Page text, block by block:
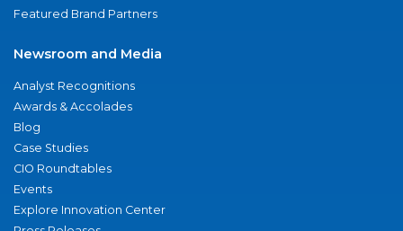
Featured Brand Partners
Newsroom and Media
Analyst Recognitions
Awards & Accolades
Blog
Case Studies
CIO Roundtables
Events
Explore Innovation Center